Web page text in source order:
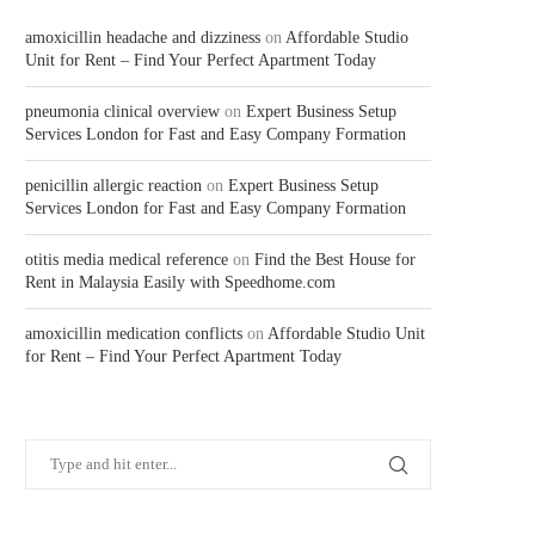
amoxicillin headache and dizziness on Affordable Studio
Unit for Rent – Find Your Perfect Apartment Today
pneumonia clinical overview on Expert Business Setup
Services London for Fast and Easy Company Formation
penicillin allergic reaction on Expert Business Setup
Services London for Fast and Easy Company Formation
otitis media medical reference on Find the Best House for
Rent in Malaysia Easily with Speedhome.com
amoxicillin medication conflicts on Affordable Studio Unit
for Rent – Find Your Perfect Apartment Today